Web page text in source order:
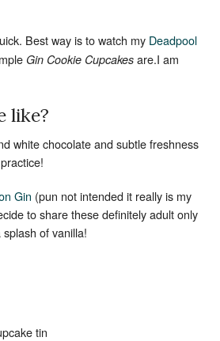
Best way is to watch my Deadpool
Gin Cookie Cupcakes are.I am
like?
white chocolate and subtle freshness
Gin (pun not intended it really is my
to share these definitely adult only
of vanilla!
tin
Set Youtube Channel ID